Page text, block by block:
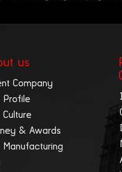
us
Company
Profile
Culture
& Awards
Manufacturing